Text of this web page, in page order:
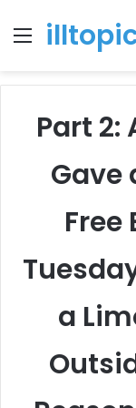
Menu
Part 2:
Gave
Free
a